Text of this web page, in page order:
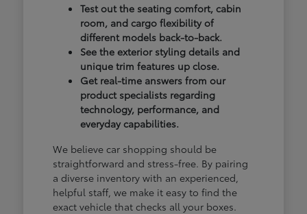
Test out the seating comfort, cabin
room, and cargo flexibility of
different models back-to-back.
See the exterior styling details and
unique trim features up close.
Get real-time answers from our
product specialists regarding
technology, performance, and
everyday capabilities.
We believe car shopping should be
straightforward and stress-free. By pairing
a diverse inventory with an experienced,
helpful staff, we make it easy to find the
exact vehicle that checks all your boxes.